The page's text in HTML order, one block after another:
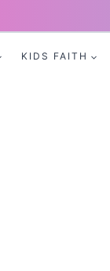
KIDS FAITH